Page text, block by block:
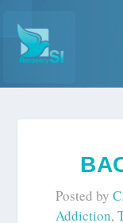
Posted by
Addiction,